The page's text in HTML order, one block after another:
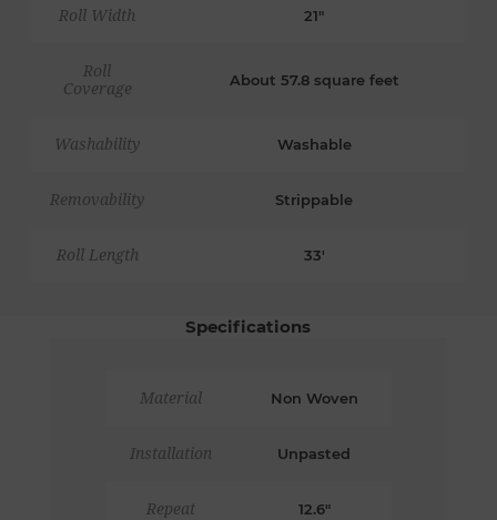
Roll Width 21"
Roll
Coverage
About 57.8 square feet
Washability Washable
Removability Strippable
Roll Length 33'
Specifications
Material Non Woven
Installation Unpasted
Repeat 12.6"